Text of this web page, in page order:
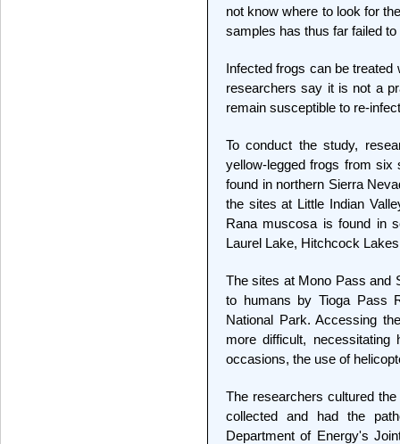
not know where to look for
samples has thus far failed
Infected frogs can be treated
researchers say it is not a
remain susceptible to re-
To conduct the study,
yellow-legged frogs from six
found in northern Sierra
the sites at Little Indian
Rana muscosa is found in
Laurel Lake, Hitchcock
The sites at Mono Pass and
to humans by Tioga Pass
National Park. Accessing
more difficult,
occasions, the use of
The researchers cultured
collected and had the
Department of Energy's